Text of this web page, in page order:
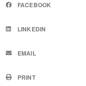
FACEBOOK
LINKEDIN
EMAIL
PRINT